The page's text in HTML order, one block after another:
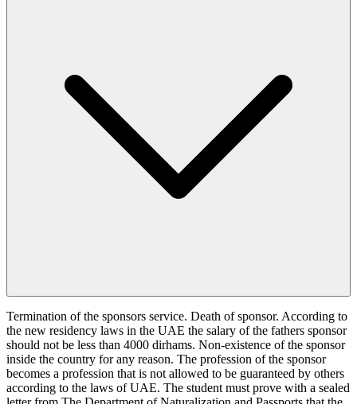
Termination of the sponsors service. Death of sponsor. According to
the new residency laws in the UAE the salary of the fathers sponsor
should not be less than 4000 dirhams. Non-existence of the sponsor
inside the country for any reason. The profession of the sponsor
becomes a profession that is not allowed to be guaranteed by others
according to the laws of UAE. The student must prove with a sealed